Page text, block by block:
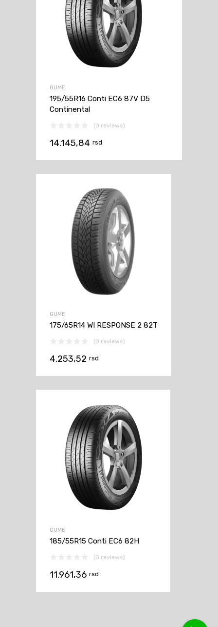
GUME
195/55R16 Conti EC6 87V D5
Continental
(0 reviews)
14.145,84 rsd
GUME
175/65R14 WI RESPONSE 2 82T
(0 reviews)
4.253,52 rsd
GUME
185/55R15 Conti EC6 82H
(0 reviews)
11.961,36 rsd